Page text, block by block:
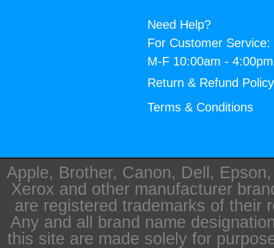
Need Help?
For Customer Service:
M-F 10:00am -
Return & Refund Policy
Terms & Conditions
Apple, Brother, Canon, Dell,
Xerox and other manufacturer
are registered trademarks of their
Any and all brand name
this site are made solely for